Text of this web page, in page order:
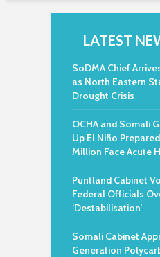
LATEST
SoDMA Chief
as North Eastern
Drought Crisis
OCHA and Somali
Up El Niño
Million Face Acute
Puntland Cabinet
Federal Officials
‘Destabilisation’
Somali Cabinet
Generation